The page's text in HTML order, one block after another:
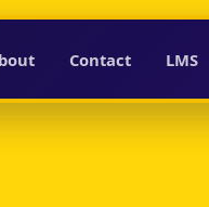
Contact LMS